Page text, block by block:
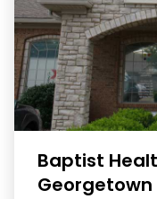
Baptist
Georgetown